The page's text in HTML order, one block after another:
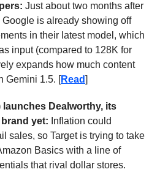
Just about two months after
is already showing off
in their latest model, which
input (compared to 128K for
expands how much content
Gemini 1.5. [Read]
launches Dealworthy, its
yet: Inflation could
sales, so Target is trying to take
Basics with a line of
that rival dollar stores.